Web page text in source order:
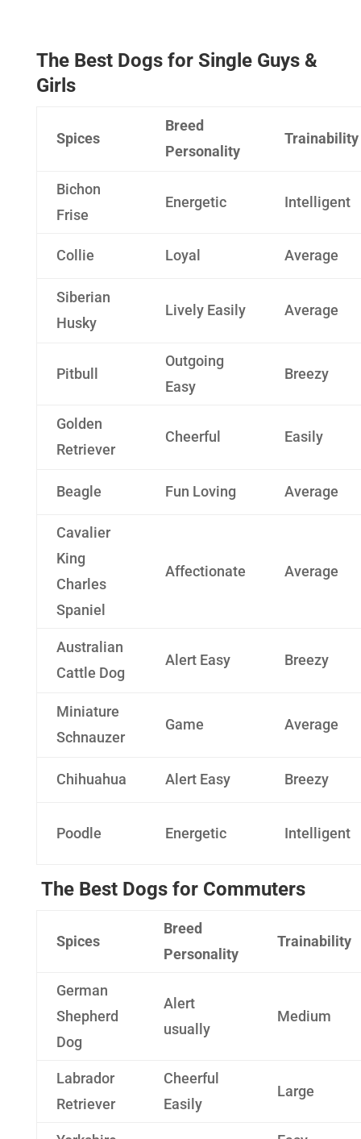
The Best Dogs for Single Guys &
Girls
Spices
Breed
Personality
Trainability
Bichon
Frise
Energetic Intelligent
Collie Loyal Average
Siberian
Husky
Lively Easily Average
Pitbull
Outgoing
Easy
Breezy
Golden
Retriever
Cheerful Easily
Beagle Fun Loving Average
Cavalier
King
Charles
Spaniel
Affectionate Average
Australian
Cattle Dog
Alert Easy Breezy
Miniature
Schnauzer
Game Average
Chihuahua Alert Easy Breezy
Poodle Energetic Intelligent
The Best Dogs for Commuters
Spices
Breed
Personality
Trainability
German
Shepherd
Dog
Alert
usually
Medium
Labrador
Retriever
Cheerful
Easily
Large